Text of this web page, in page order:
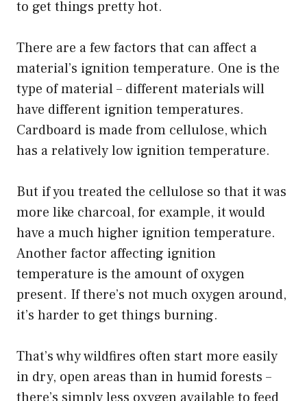
to get things pretty hot.
There are a few factors that can affect a
material’s ignition temperature. One is the
type of material – different materials will
have different ignition temperatures.
Cardboard is made from cellulose, which
has a relatively low ignition temperature.
But if you treated the cellulose so that it was
more like charcoal, for example, it would
have a much higher ignition temperature.
Another factor affecting ignition
temperature is the amount of oxygen
present. If there’s not much oxygen around,
it’s harder to get things burning.
That’s why wildfires often start more easily
in dry, open areas than in humid forests –